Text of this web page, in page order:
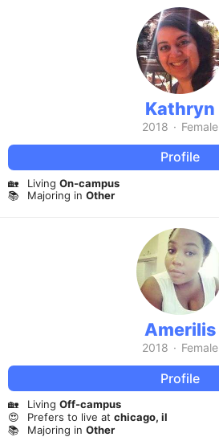
Kathryn
2018 · Female
Profile
🏡 Living On-campus
📚
Majoring in Other
Amerilis
2018 · Female
Profile
🏡 Living Off-campus
😍
Prefers to live at chicago, il
📚
Majoring in Other